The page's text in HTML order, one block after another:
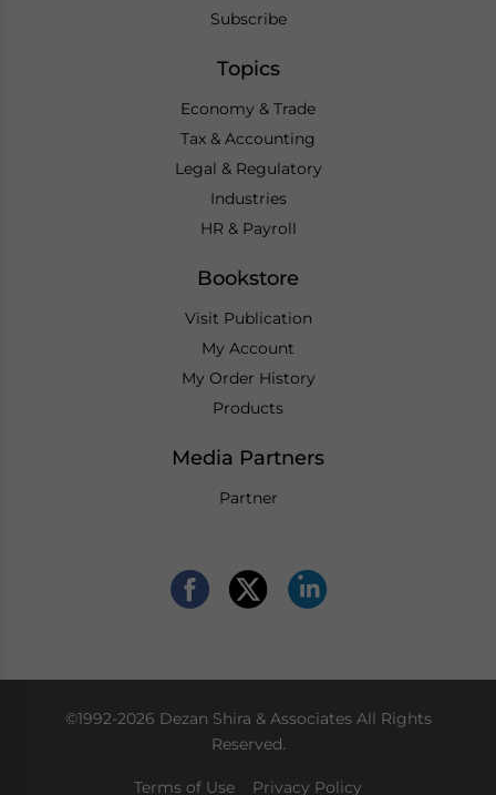
Subscribe
Topics
Economy & Trade
Tax & Accounting
Legal & Regulatory
Industries
HR & Payroll
Bookstore
Visit Publication
My Account
My Order History
Products
Media Partners
Partner
©1992-2026 Dezan Shira & Associates All Rights
Reserved.
Terms of Use Privacy Policy